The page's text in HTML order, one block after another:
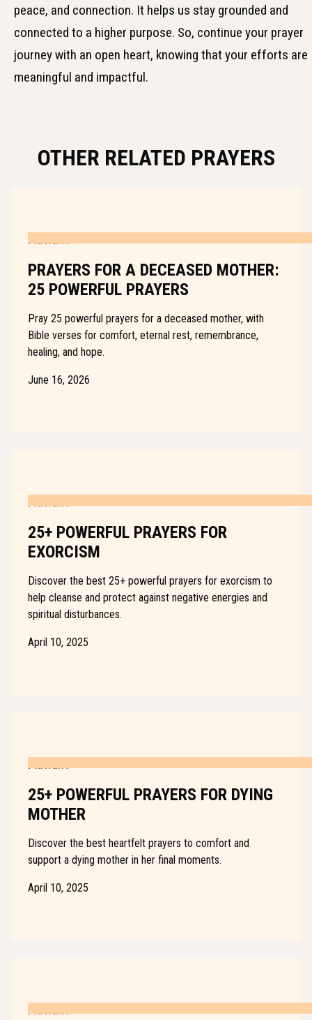
peace, and connection. It helps us stay grounded and
connected to a higher purpose. So, continue your prayer
journey with an open heart, knowing that your efforts are
meaningful and impactful.
OTHER RELATED PRAYERS
PRAYERS
PRAYERS FOR A DECEASED MOTHER:
25 POWERFUL PRAYERS
Pray 25 powerful prayers for a deceased mother, with
Bible verses for comfort, eternal rest, remembrance,
healing, and hope.
June 16, 2026
PRAYERS
25+ POWERFUL PRAYERS FOR
EXORCISM
Discover the best 25+ powerful prayers for exorcism to
help cleanse and protect against negative energies and
spiritual disturbances.
April 10, 2025
PRAYERS
25+ POWERFUL PRAYERS FOR DYING
MOTHER
Discover the best heartfelt prayers to comfort and
support a dying mother in her final moments.
April 10, 2025
PRAYERS